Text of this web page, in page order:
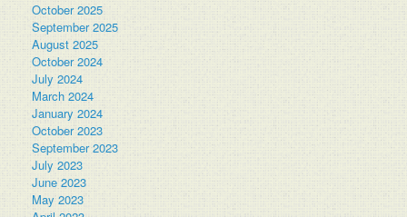
October 2025
September 2025
August 2025
October 2024
July 2024
March 2024
January 2024
October 2023
September 2023
July 2023
June 2023
May 2023